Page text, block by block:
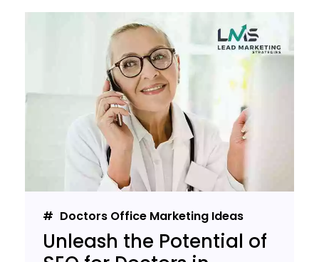
Doctors Office Marketing Ideas
Unleash the Potential of